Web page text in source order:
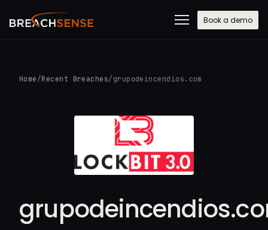
Book a demo
Home /Recent Breaches/ grupodeincendios.com